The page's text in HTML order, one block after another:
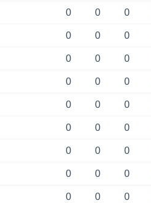
0 0 0
0 0 0
0 0 0
0 0 0
0 0 0
0 0 0
0 0 0
0 0 0
0 0 0